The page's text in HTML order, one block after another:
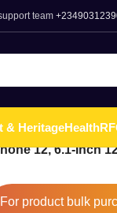
team
& HeritageHealth
12, 6.1-Inch
For product bulk